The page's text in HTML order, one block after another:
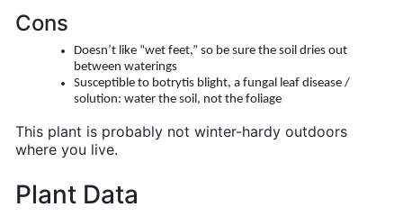
Cons
Doesn’t like “wet feet,” so be sure the soil dries out
between waterings
Susceptible to botrytis blight, a fungal leaf disease /
solution: water the soil, not the foliage
This plant is probably not winter-hardy outdoors
where you live.
Plant Data